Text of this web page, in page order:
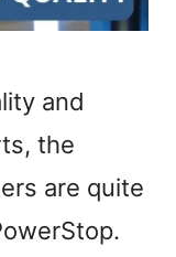
and
the
are quite